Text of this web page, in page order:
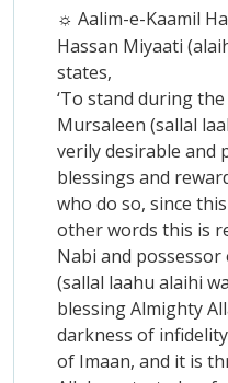
☼ Aalim-e-Kaamil
Hassan Miyaati
states,
‘To stand during
Mursaleen (sallal
verily desirable and
blessings and
who do so, since
other words this is
Nabi and
(sallal laahu alaihi
blessing Almighty
darkness of
of Imaan, and it is